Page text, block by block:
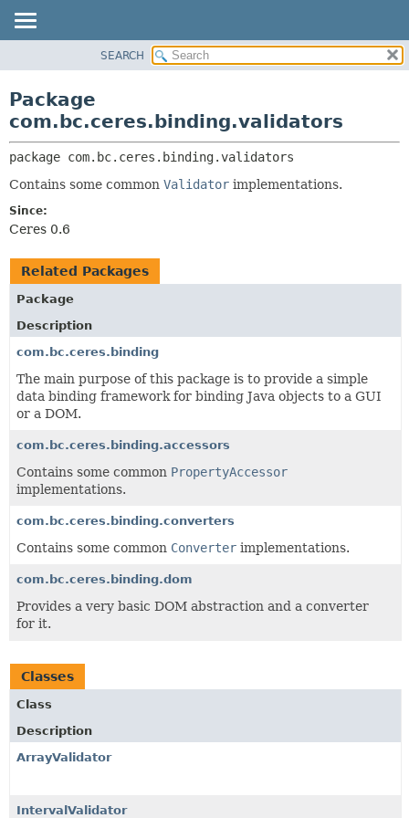
CLASS
TREE
DEPRECATED
INDEX
HELP
CLASSES AND INTERFACES
SEARCH
Package
com.bc.ceres.binding.validators
package com.bc.ceres.binding.validators
Contains some common Validator implementations.
Since:
Ceres 0.6
Related Packages
Package
Description
com.bc.ceres.binding
The main purpose of this package is to provide a simple
data binding framework for binding Java objects to a GUI
or a DOM.
com.bc.ceres.binding.accessors
Contains some common PropertyAccessor
implementations.
com.bc.ceres.binding.converters
Contains some common Converter implementations.
com.bc.ceres.binding.dom
Provides a very basic DOM abstraction and a converter
for it.
Classes
Class
Description
ArrayValidator
IntervalValidator